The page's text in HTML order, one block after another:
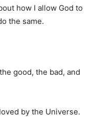
how I allow God to
the same.
good, the bad, and
by the Universe.